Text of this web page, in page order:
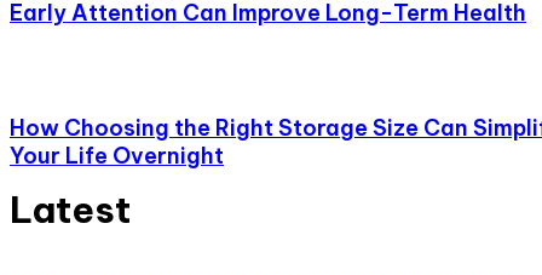
Early Attention Can Improve Long-Term Health
How Choosing the Right Storage Size Can
Your Life Overnight
Latest